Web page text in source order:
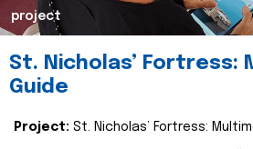
project
St. Nicholas’ Fortress:
Guide
Project: St. Nicholas’ Fortress: